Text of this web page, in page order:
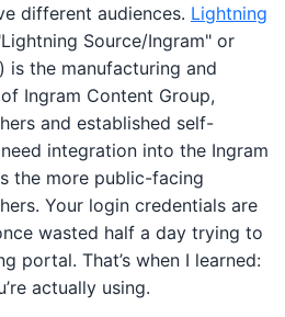
different audiences. Lightning
Source/Ingram" or
is the manufacturing and
Ingram Content Group,
and established self-
integration into the Ingram
the more public-facing
Your login credentials are
wasted half a day trying to
portal. That’s when I learned:
actually using.